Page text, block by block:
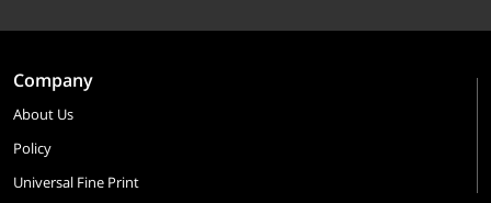
Company
About Us
Policy
Universal Fine Print